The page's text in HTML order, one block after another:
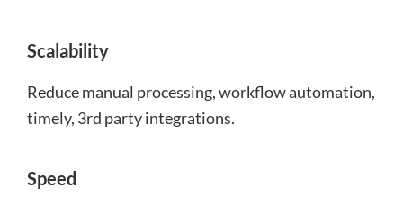
Scalability
Reduce manual processing, workflow automation,
timely, 3rd party integrations.
Speed